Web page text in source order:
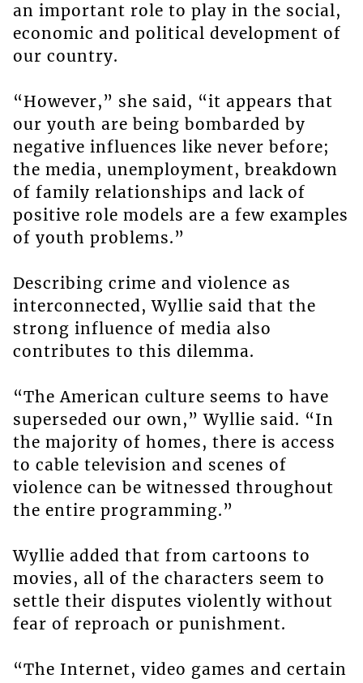
an important role to play in the social,
economic and political development of
our country.
“However,” she said, “it appears that
our youth are being bombarded by
negative influences like never before;
the media, unemployment, breakdown
of family relationships and lack of
positive role models are a few examples
of youth problems.”
Describing crime and violence as
interconnected, Wyllie said that the
strong influence of media also
contributes to this dilemma.
“The American culture seems to have
superseded our own,” Wyllie said. “In
the majority of homes, there is access
to cable television and scenes of
violence can be witnessed throughout
the entire programming.”
Wyllie added that from cartoons to
movies, all of the characters seem to
settle their disputes violently without
fear of reproach or punishment.
“The Internet, video games and certain